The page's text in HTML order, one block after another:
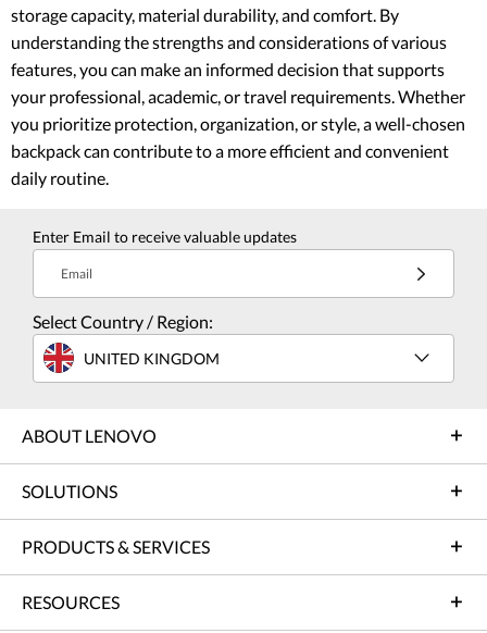
storage capacity, material durability, and comfort. By
understanding the strengths and considerations of various
features, you can make an informed decision that supports
your professional, academic, or travel requirements. Whether
you prioritize protection, organization, or style, a well-chosen
backpack can contribute to a more efficient and convenient
daily routine.
Enter Email to receive valuable updates
Email
Select Country / Region:
UNITED KINGDOM
ABOUT LENOVO
SOLUTIONS
PRODUCTS & SERVICES
RESOURCES